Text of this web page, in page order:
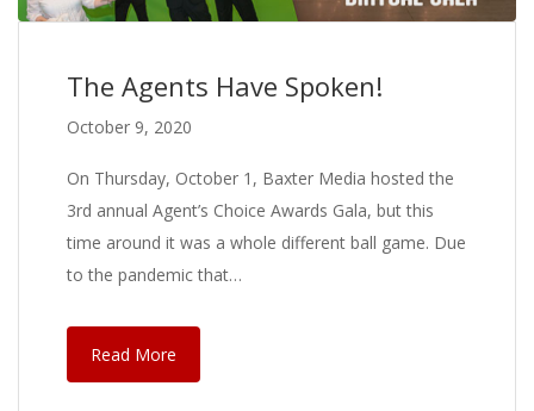
The Agents Have Spoken!
October 9, 2020
On Thursday, October 1, Baxter Media hosted the
3rd annual Agent’s Choice Awards Gala, but this
time around it was a whole different ball game. Due
to the pandemic that…
Read More